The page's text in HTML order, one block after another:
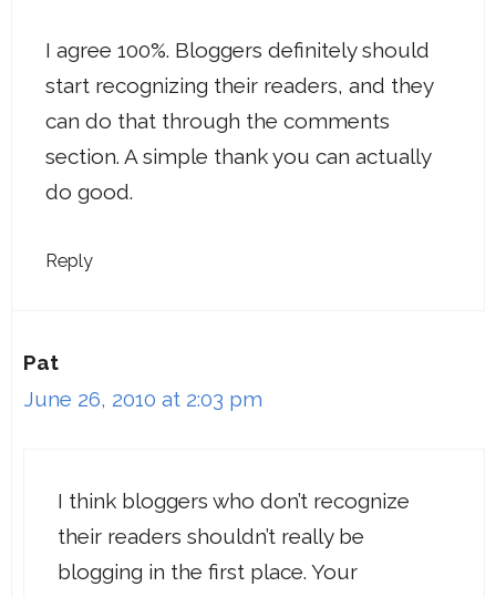
I agree 100%. Bloggers definitely should
start recognizing their readers, and they
can do that through the comments
section. A simple thank you can actually
do good.
Reply
Pat
June 26, 2010 at 2:03 pm
I think bloggers who don’t recognize
their readers shouldn’t really be
blogging in the first place. Your